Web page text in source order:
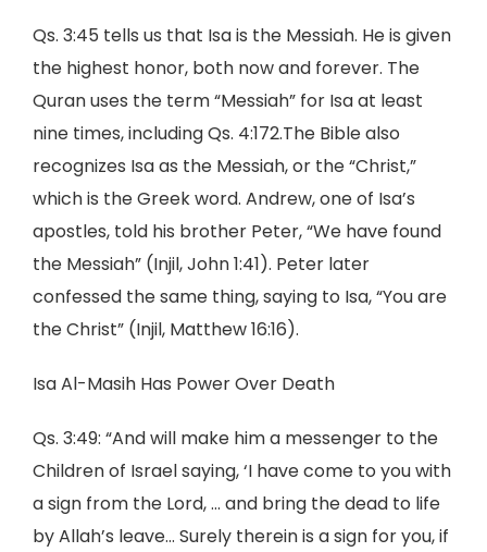
Qs. 3:45 tells us that Isa is the Messiah. He is given
the highest honor, both now and forever. The
Quran uses the term “Messiah” for Isa at least
nine times, including Qs. 4:172.The Bible also
recognizes Isa as the Messiah, or the “Christ,”
which is the Greek word. Andrew, one of Isa’s
apostles, told his brother Peter, “We have found
the Messiah” (Injil, John 1:41). Peter later
confessed the same thing, saying to Isa, “You are
the Christ” (Injil, Matthew 16:16).
Isa Al-Masih Has Power Over Death
Qs. 3:49: “And will make him a messenger to the
Children of Israel saying, ‘I have come to you with
a sign from the Lord, … and bring the dead to life
by Allah’s leave… Surely therein is a sign for you, if